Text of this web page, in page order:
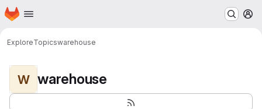
Skip to main content
Homepage
ExploreTopicswarehouse
W warehouse